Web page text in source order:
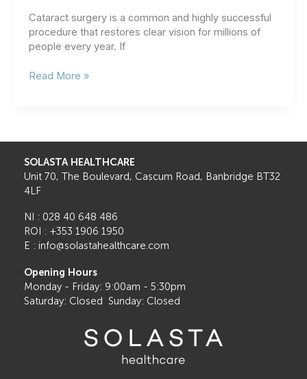
Cataract surgery is a common and highly successful
procedure that restores clear vision for millions of
people every year. If
Cataract
During,
and
After
Read More »
SOLASTA HEALTHCARE
Unit 70, The Boulevard, Cascum Road, Banbridge BT32
4LF
NI : 028 40 648 486
ROI : +353 1906 1950
E : info@solastahealthcare.com
Opening Hours
Monday - Friday: 9:00am - 5:30pm
Saturday: Closed Sunday: Closed